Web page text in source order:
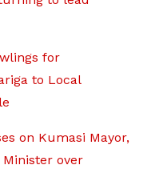
for
to Local
on Kumasi Mayor,
over